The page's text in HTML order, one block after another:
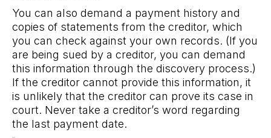
You can also demand a payment history and
copies of statements from the creditor, which
you can check against your own records. (If you
are being sued by a creditor, you can demand
this information through the discovery process.)
If the creditor cannot provide this information, it
is unlikely that the creditor can prove its case in
court. Never take a creditor’s word regarding
the last payment date.